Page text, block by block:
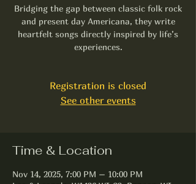
Bridging the gap between classic folk rock
and present day Americana, they write
heartfelt songs directly inspired by life’s
experiences.
Registration is closed
See other events
Time & Location
Nov 14, 2025, 7:00 PM – 10:00 PM